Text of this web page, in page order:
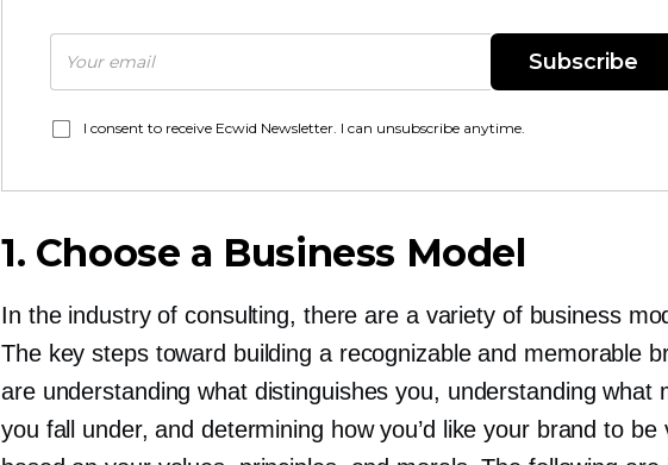
Subscribe
I consent to receive Ecwid Newsletter. I can unsubscribe anytime.
1. Choose a Business Model
In the industry of consulting, there are a variety of business
The key steps toward building a recognizable and memorable
are understanding what distinguishes you, understanding what
you fall under, and determining how you’d like your brand to be